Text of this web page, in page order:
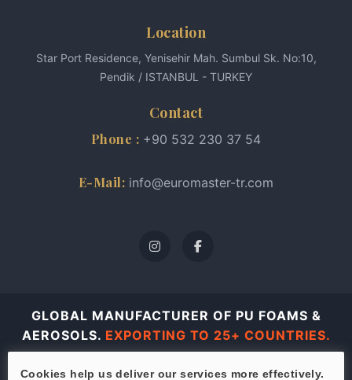
Cookies help us deliver our services more effectively.
Location
Star Port Residence, Yenisehir Mah. Sumbul Sk. No:10,
Pendik / ISTANBUL - TURKEY
Contact
Phone : +90 532 230 37 54
E-Mail: info@euromaster-tr.com
GLOBAL MANUFACTURER OF PU FOAMS &
AEROSOLS. EXPORTING TO 25+ COUNTRIES.
© 2026 Euro Master all rights reserved.